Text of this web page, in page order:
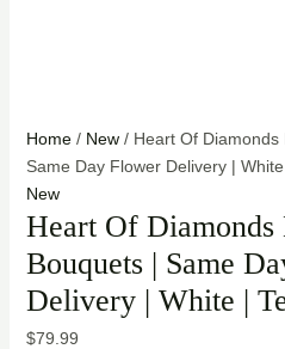
Home/ New/ Heart Of Diamonds
Same Day Flower Delivery |
New
Heart Of Diamonds
Bouquets | Same
Delivery | White |
$79.99